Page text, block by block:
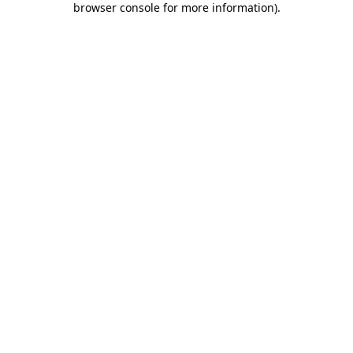
browser console for more information).